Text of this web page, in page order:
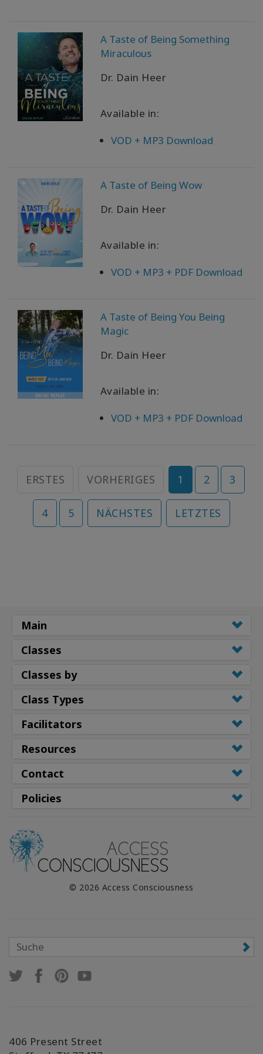
A Taste of Being Something
Miraculous
Dr. Dain Heer
Available in:
VOD + MP3 Download
A Taste of Being Wow
Dr. Dain Heer
Available in:
VOD + MP3 + PDF Download
A Taste of Being You Being
Magic
Dr. Dain Heer
Available in:
VOD + MP3 + PDF Download
ERSTES VORHERIGES 1 2 3
4 5 NÄCHSTES LETZTES
Main
Classes
Classes by
Class Types
Facilitators
Resources
Contact
Policies
© 2026 Access Consciousness
406 Present Street